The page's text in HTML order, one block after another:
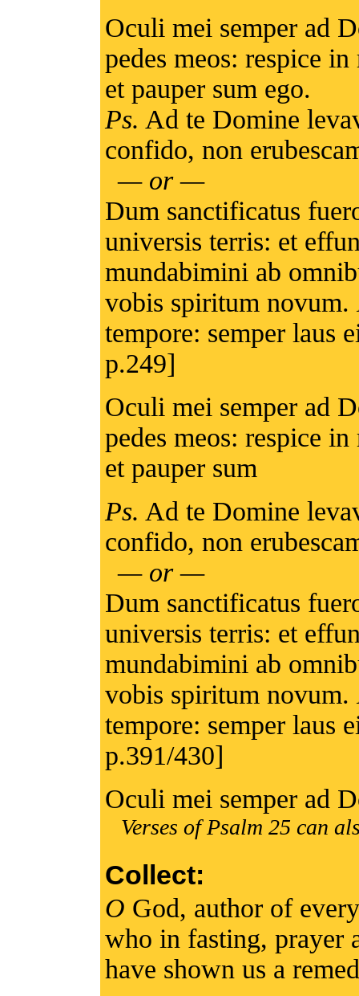
Oculi mei semper ad
pedes meos: respice
et pauper sum ego.
Ps. Ad te Domine
confido, non
— or —
Dum sanctificatus
universis terris: et
mundabimini ab
vobis spiritum novum.
tempore: semper laus
p.249]
Oculi mei semper ad
pedes meos: respice
et pauper sum
Ps. Ad te Domine
confido, non
— or —
Dum sanctificatus
universis terris: et
mundabimini ab
vobis spiritum novum.
tempore: semper laus
p.391/430]
Oculi mei semper ad
Verses of Psalm 25 can
Collect:
O God, author of
who in fasting, prayer
have shown us a